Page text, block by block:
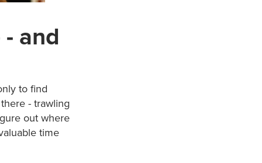
and
to find
- trawling
out where
time